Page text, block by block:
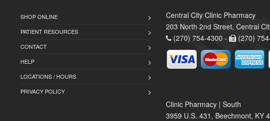
SHOP ONLINE
PATIENT RESOURCES
CONTACT
HELP
LOCATIONS / HOURS
PRIVACY POLICY
Central City Clinic Pharmacy
203 North 2nd Street, Central
(270) 754-4300 -
(270)
Clinic Pharmacy | South
3959 U.S. 431, Beechmont, KY